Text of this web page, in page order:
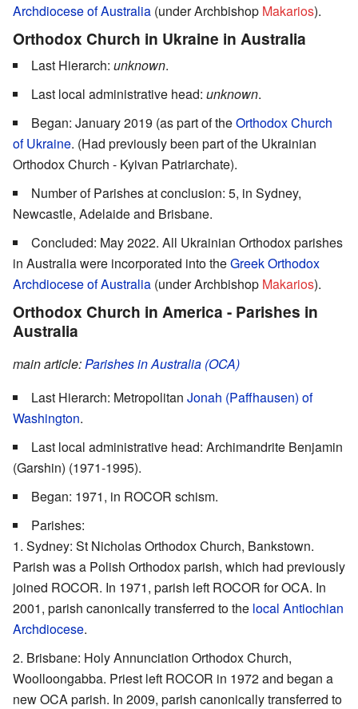
Archdiocese of Australia (under Archbishop Makarios).
Orthodox Church in Ukraine in Australia
Last Hierarch: unknown.
Last local administrative head: unknown.
Began: January 2019 (as part of theOrthodox Church
of Ukraine. (Had previously been part of the Ukrainian
Orthodox Church - Kyivan Patriarchate).
Number of Parishes at conclusion: 5, in Sydney,
Newcastle, Adelaide and Brisbane.
Concluded: May 2022. All Ukrainian Orthodox parishes
in Australia were incorporated into theGreek Orthodox
Archdiocese of Australia (under Archbishop Makarios).
Orthodox Church in America - Parishes in
Australia
main article: Parishes in Australia (OCA)
Last Hierarch: Metropolitan Jonah (Paffhausen) of
Washington.
Last local administrative head: Archimandrite Benjamin
(Garshin) (1971-1995).
Began: 1971, in ROCOR schism.
Parishes:
Sydney: St Nicholas Orthodox Church, Bankstown.
Parish was a Polish Orthodox parish, which had previously
joined ROCOR. In 1971, parish left ROCOR for OCA. In
2001, parish canonically transferred to the local Antiochian
Archdiocese.
Brisbane: Holy Annunciation Orthodox Church,
Woolloongabba. Priest left ROCOR in 1972 and began a
new OCA parish. In 2009, parish canonically transferred to